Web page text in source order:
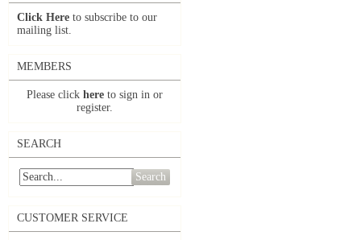
Click Here to subscribe to our
mailing list.
MEMBERS
Please click here to sign in or
register.
SEARCH
Search
CUSTOMER SERVICE